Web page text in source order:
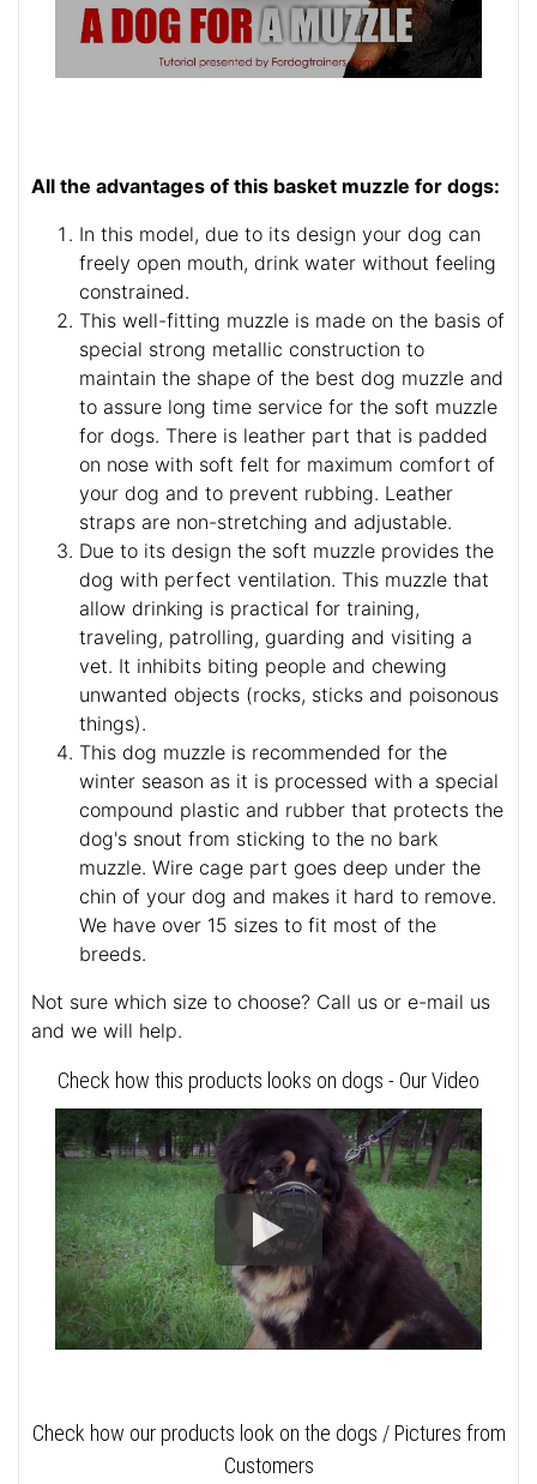
All the advantages of this basket muzzle for dogs:
In this model, due to its design your dog can
freely open mouth, drink water without feeling
constrained.
This well-fitting muzzle is made on the basis of
special strong metallic construction to
maintain the shape of the best dog muzzle and
to assure long time service for the soft muzzle
for dogs. There is leather part that is padded
on nose with soft felt for maximum comfort of
your dog and to prevent rubbing. Leather
straps are non-stretching and adjustable.
Due to its design the soft muzzle provides the
dog with perfect ventilation. This muzzle that
allow drinking is practical for training,
traveling, patrolling, guarding and visiting a
vet. It inhibits biting people and chewing
unwanted objects (rocks, sticks and poisonous
things).
This dog muzzle is recommended for the
winter season as it is processed with a special
compound plastic and rubber that protects the
dog's snout from sticking to the no bark
muzzle. Wire cage part goes deep under the
chin of your dog and makes it hard to remove.
We have over 15 sizes to fit most of the
breeds.
Not sure which size to choose? Call us or e-mail us
and we will help.
Check how this products looks on dogs - Our Video
Check how our products look on the dogs / Pictures from
Customers